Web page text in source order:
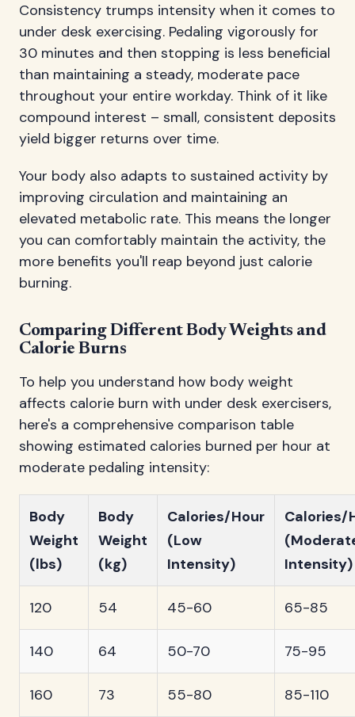
Consistency trumps intensity when it comes to
under desk exercising. Pedaling vigorously for
30 minutes and then stopping is less beneficial
than maintaining a steady, moderate pace
throughout your entire workday. Think of it like
compound interest – small, consistent deposits
yield bigger returns over time.
Your body also adapts to sustained activity by
improving circulation and maintaining an
elevated metabolic rate. This means the longer
you can comfortably maintain the activity, the
more benefits you'll reap beyond just calorie
burning.
Comparing Different Body Weights and
Calorie Burns
To help you understand how body weight
affects calorie burn with under desk exercisers,
here's a comprehensive comparison table
showing estimated calories burned per hour at
moderate pedaling intensity:
Body
Weight
(lbs)
Body
Weight
(kg)
Calories/Hour
(Low
Intensity)
Calories/
Intensity)
120 54 45-60 65-85
140 64 50-70 75-95
160 73 55-80 85-110